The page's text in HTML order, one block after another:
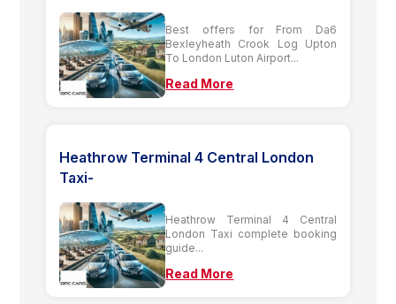
Best offers for From Da6
Bexleyheath Crook Log Upton
To London Luton Airport...
Read More
Heathrow Terminal 4 Central London
Taxi-
Heathrow Terminal 4 Central
London Taxi complete booking
guide...
Read More